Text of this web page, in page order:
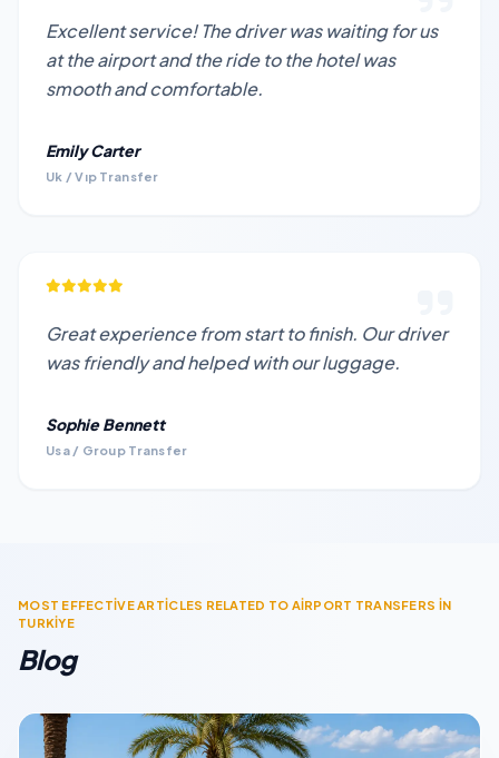
Excellent service! The driver was waiting for us
at the airport and the ride to the hotel was
smooth and comfortable.
Emily Carter
Uk / Vıp Transfer
Great experience from start to finish. Our driver
was friendly and helped with our luggage.
Sophie Bennett
Usa / Group Transfer
MOST EFFECTİVE ARTİCLES RELATED TO AİRPORT TRANSFERS İN
TURKİYE
Blog